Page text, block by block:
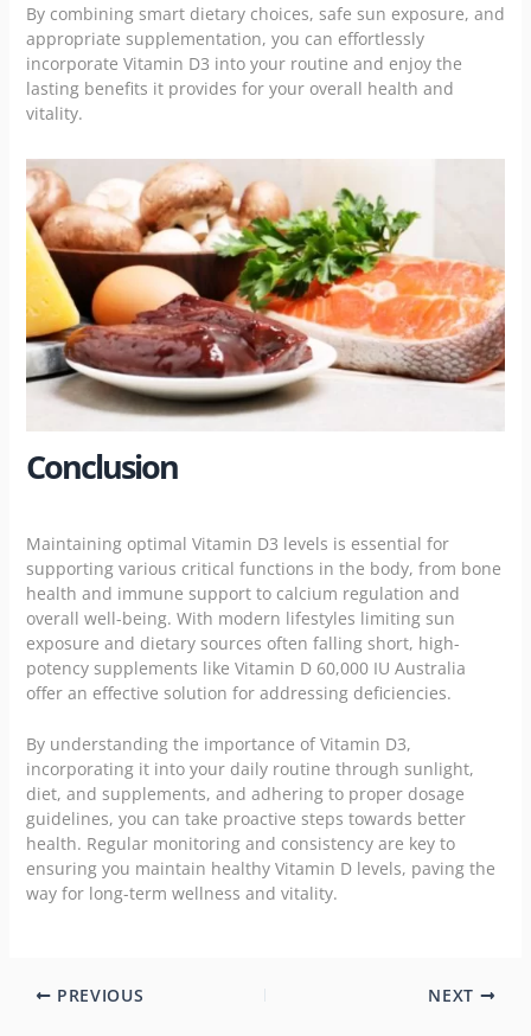
By combining smart dietary choices, safe sun exposure, and
appropriate supplementation, you can effortlessly
incorporate Vitamin D3 into your routine and enjoy the
lasting benefits it provides for your overall health and
vitality.
Conclusion
Maintaining optimal Vitamin D3 levels is essential for
supporting various critical functions in the body, from bone
health and immune support to calcium regulation and
overall well-being. With modern lifestyles limiting sun
exposure and dietary sources often falling short, high-
potency supplements like Vitamin D 60,000 IU Australia
offer an effective solution for addressing deficiencies.
By understanding the importance of Vitamin D3,
incorporating it into your daily routine through sunlight,
diet, and supplements, and adhering to proper dosage
guidelines, you can take proactive steps towards better
health. Regular monitoring and consistency are key to
ensuring you maintain healthy Vitamin D levels, paving the
way for long-term wellness and vitality.
PREVIOUS NEXT